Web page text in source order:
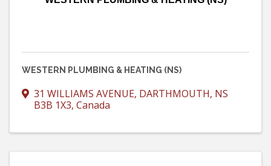
WESTERN PLUMBING & HEATING (NS)
31 WILLIAMS AVENUE, DARTHMOUTH, NS
B3B 1X3, Canada